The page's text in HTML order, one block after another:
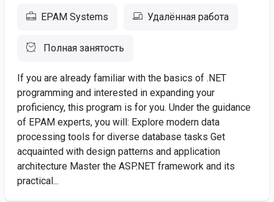
EPAM Systems Удалённая работа
Полная занятость
If you are already familiar with the basics of .NET
programming and interested in expanding your
proficiency, this program is for you. Under the guidance
of EPAM experts, you will: Explore modern data
processing tools for diverse database tasks Get
acquainted with design patterns and application
architecture Master the ASP.NET framework and its
practical...